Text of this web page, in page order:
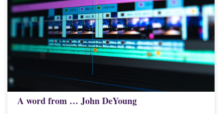
A word from … John DeYoung